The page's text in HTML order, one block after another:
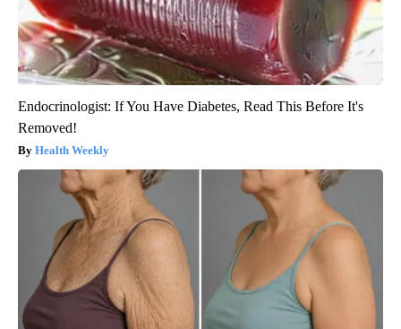
Endocrinologist: If You Have Diabetes, Read This Before It's
Removed!
Health Weekly